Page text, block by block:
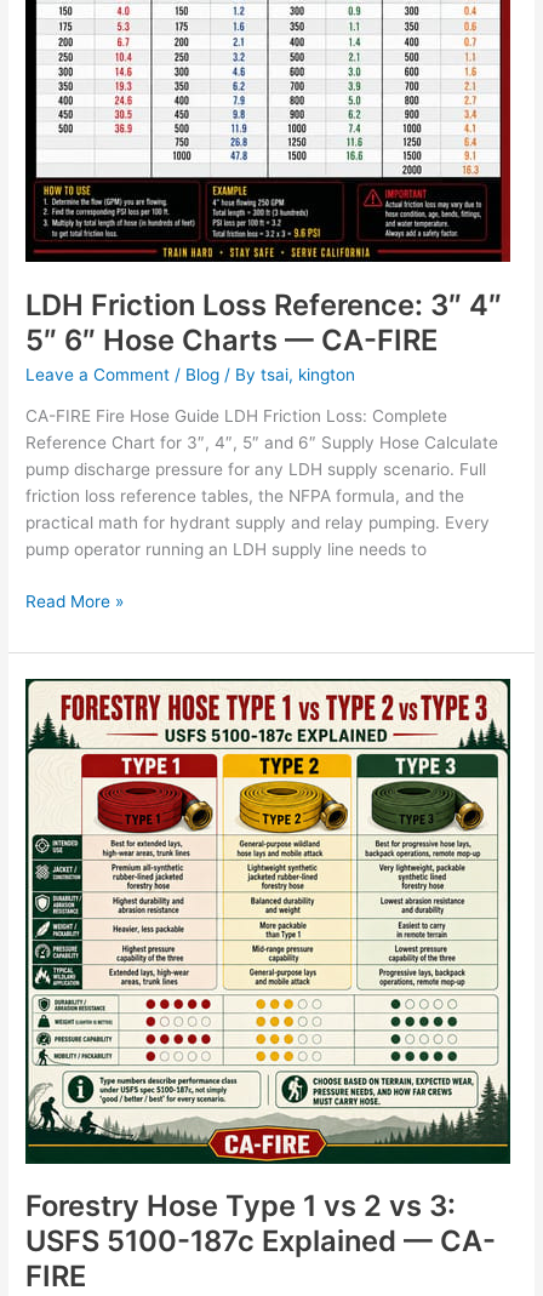
LDH Friction Loss Reference: 3″ 4″
5″ 6″ Hose Charts — CA-FIRE
Leave a Comment / Blog / Bytsai, kington
CA-FIRE Fire Hose Guide LDH Friction Loss: Complete
Reference Chart for 3″, 4″, 5″ and 6″ Supply Hose Calculate
pump discharge pressure for any LDH supply scenario. Full
friction loss reference tables, the NFPA formula, and the
practical math for hydrant supply and relay pumping. Every
pump operator running an LDH supply line needs to
Charts
CA-
FIRE
Read More »
Forestry Hose Type 1 vs 2 vs 3:
USFS 5100-187c Explained — CA-
FIRE
Forestry
Hose
Type
vs
3:
USFS
5100-
187c
Explained
—
CA-
FIRE